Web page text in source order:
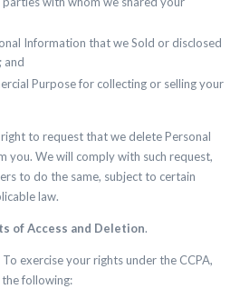
Information that we Sold or disclosed
and
Purpose for collecting or selling your
right to request that we delete Personal
you. We will comply with such request,
to do the same, subject to certain
law.
of Access and Deletion.
exercise your rights under the CCPA,
following: